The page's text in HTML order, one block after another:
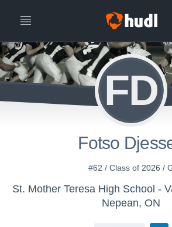
FD
Fotso
#62 / Class of 2026 /
St. Mother Teresa High School -
Nepean, ON